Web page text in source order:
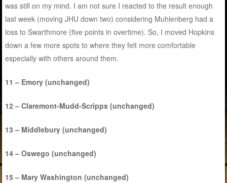
was still on my mind. I am not sure I reacted to the result enough
last week (moving JHU down two) considering Muhlenberg had a
loss to Swarthmore (five points in overtime). So, I moved Hopkins
down a few more spots to where they felt more comfortable
especially with others around them.
11 – Emory (unchanged)
12 – Claremont-Mudd-Scripps (unchanged)
13 – Middlebury (unchanged)
14 – Oswego (unchanged)
15 – Mary Washington (unchanged)